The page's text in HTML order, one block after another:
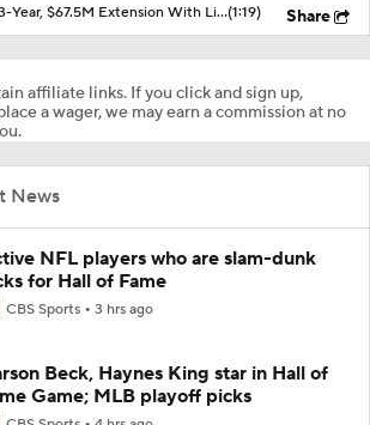
Jahmyr Gibbs Signs 3-Year, $67.5M Extension With Lions(1:19) Share
affiliate links. If you click and sign up,
a wager, we may earn a commission at no
News
NFL players who are slam-dunk
for Hall of Fame
CBS Sports 3 hrs ago
Beck, Haynes King star in Hall of
Game; MLB playoff picks